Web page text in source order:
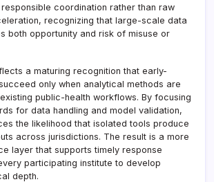
coordination rather than raw
recognizing that large-scale data
both opportunity and risk of misuse or
a maturing recognition that early-
only when analytical methods are
public-health workflows. By focusing
for data handling and model validation,
the likelihood that isolated tools produce
across jurisdictions. The result is a more
layer that supports timely response
participating institute to develop
depth.